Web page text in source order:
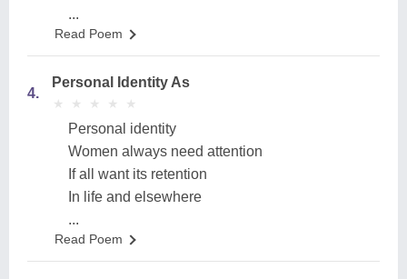
...
Read Poem
4.
Personal Identity As
★
★ ★
★ ★
★ ★
★ ★
★
Personal identity
Women always need attention
If all want its retention
In life and elsewhere
...
Read Poem